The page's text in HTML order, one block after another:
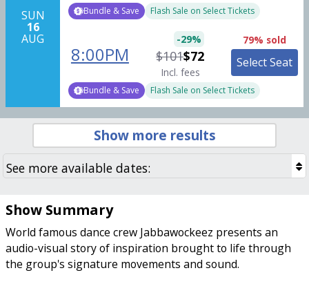
SUN
16
AUG
Bundle & Save Flash Sale on Select Tickets
8:00PM
-29%
$101$72
Incl. fees
79% sold
Select Seat
Bundle & Save Flash Sale on Select Tickets
Show more results
Show Summary
World famous dance crew Jabbawockeez presents an
audio-visual story of inspiration brought to life through
the group's signature movements and sound.